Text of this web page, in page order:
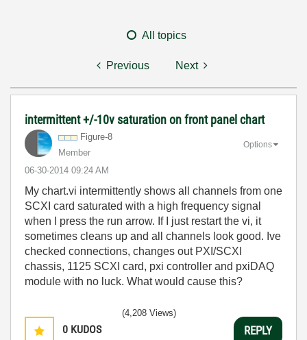
All topics
Previous Next
intermittent +/-10v saturation on front panel chart
Figure-8
Member
‎06-30-2014 09:24 AM
Options
My chart.vi intermittently shows all channels from one
SCXI card saturated with a high frequency signal
when I press the run arrow. If I just restart the vi, it
sometimes cleans up and all channels look good. Ive
checked connections, changes out PXI/SCXI
chassis, 1125 SCXI card, pxi controller and pxiDAQ
module with no luck. What would cause this?
0 KUDOS
(4,208 Views)
REPLY